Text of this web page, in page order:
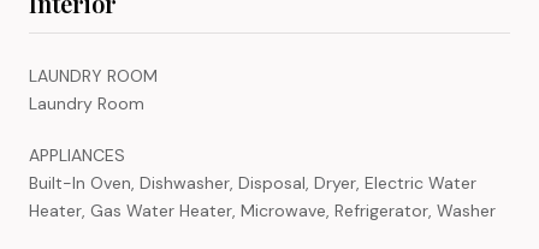
LAUNDRY ROOM
Laundry Room
APPLIANCES
Built-In Oven, Dishwasher, Disposal, Dryer, Electric Water
Heater, Gas Water Heater, Microwave, Refrigerator, Washer